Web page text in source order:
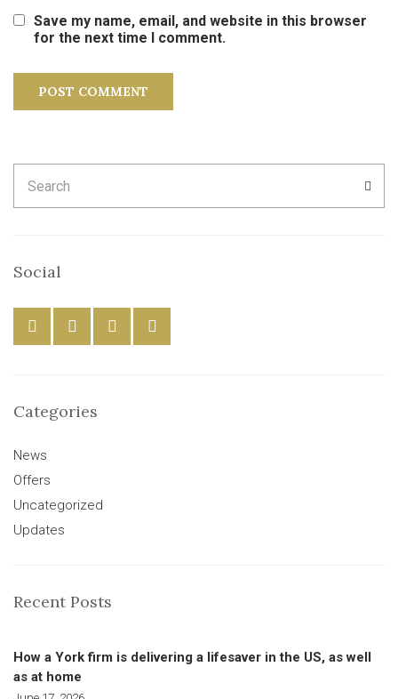
Save my name, email, and website in this browser
for the next time I comment.
for:
Social
Categories
News
Offers
Uncategorized
Updates
Recent Posts
How a York firm is delivering a lifesaver in the US, as well
as at home